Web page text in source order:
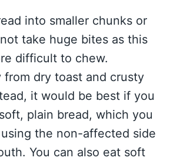
into smaller chunks or
take huge bites as this
difficult to chew.
from dry toast and crusty
it would be best if you
plain bread, which you
the non-affected side
You can also eat soft